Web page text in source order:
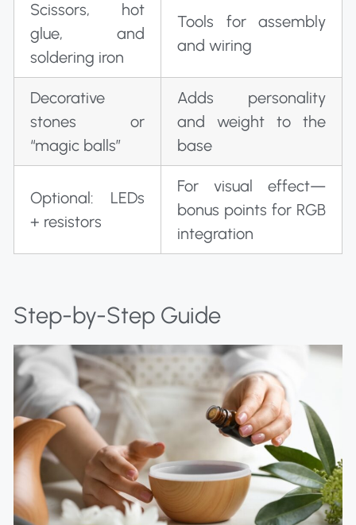
Scissors, hot
glue, and
soldering iron
Tools for assembly
and wiring
Decorative
stones or
“magic balls”
Adds personality
and weight to the
base
Optional: LEDs
+ resistors
For visual effect—
bonus points for RGB
integration
Step-by-Step Guide